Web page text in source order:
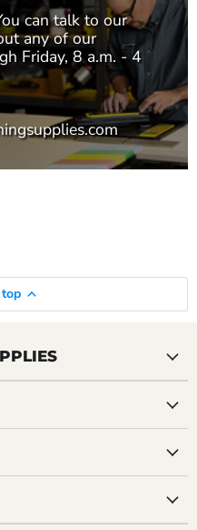
can talk to our
any of our
Friday, 8 a.m. - 4